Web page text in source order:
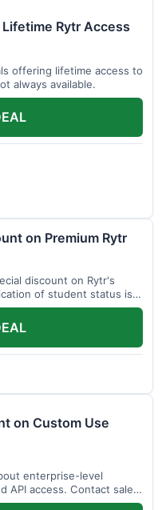
Rytr Access
offering lifetime access to
always available.
on Premium Rytr
discount on Rytr's
of student status is
on Custom Use
enterprise-level
API access. Contact sales